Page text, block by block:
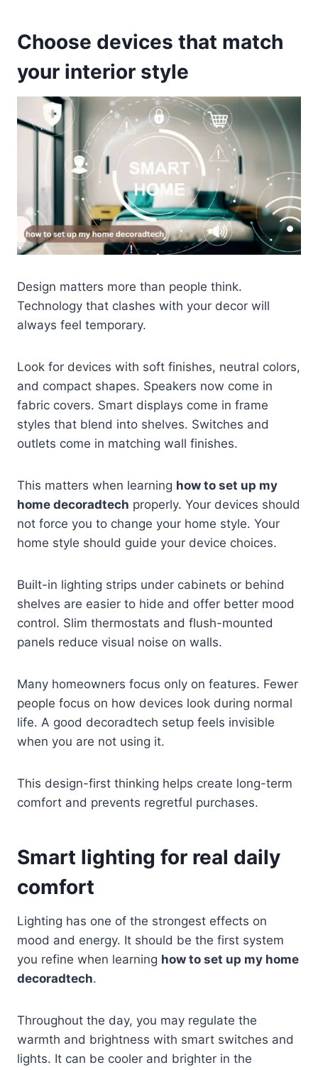
Choose devices that match
your interior style
Design matters more than people think.
Technology that clashes with your decor will
always feel temporary.
Look for devices with soft finishes, neutral colors,
and compact shapes. Speakers now come in
fabric covers. Smart displays come in frame
styles that blend into shelves. Switches and
outlets come in matching wall finishes.
This matters when learning how to set up my
home decoradtech properly. Your devices should
not force you to change your home style. Your
home style should guide your device choices.
Built-in lighting strips under cabinets or behind
shelves are easier to hide and offer better mood
control. Slim thermostats and flush-mounted
panels reduce visual noise on walls.
Many homeowners focus only on features. Fewer
people focus on how devices look during normal
life. A good decoradtech setup feels invisible
when you are not using it.
This design-first thinking helps create long-term
comfort and prevents regretful purchases.
Smart lighting for real daily
comfort
Lighting has one of the strongest effects on
mood and energy. It should be the first system
you refine when learning how to set up my home
decoradtech.
Throughout the day, you may regulate the
warmth and brightness with smart switches and
lights. It can be cooler and brighter in the